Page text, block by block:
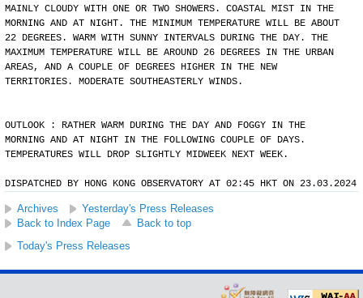
MAINLY CLOUDY WITH ONE OR TWO SHOWERS. COASTAL MIST IN THE
MORNING AND AT NIGHT. THE MINIMUM TEMPERATURE WILL BE ABOUT
22 DEGREES. WARM WITH SUNNY INTERVALS DURING THE DAY. THE
MAXIMUM TEMPERATURE WILL BE AROUND 26 DEGREES IN THE URBAN
AREAS, AND A COUPLE OF DEGREES HIGHER IN THE NEW
TERRITORIES. MODERATE SOUTHEASTERLY WINDS.
OUTLOOK : RATHER WARM DURING THE DAY AND FOGGY IN THE
MORNING AND AT NIGHT IN THE FOLLOWING COUPLE OF DAYS.
TEMPERATURES WILL DROP SLIGHTLY MIDWEEK NEXT WEEK.
DISPATCHED BY HONG KONG OBSERVATORY AT 02:45 HKT ON 23.03.2024
Archives
Yesterday's Press Releases
Back to Index Page
Back to top
Today's Press Releases